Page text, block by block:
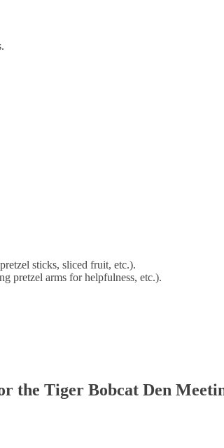
sticks, sliced fruit, etc.).
pretzel arms for helpfulness, etc.).
the Tiger Bobcat Den